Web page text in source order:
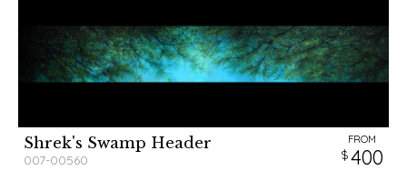
Shrek's Swamp Header
007-00560
FROM
400